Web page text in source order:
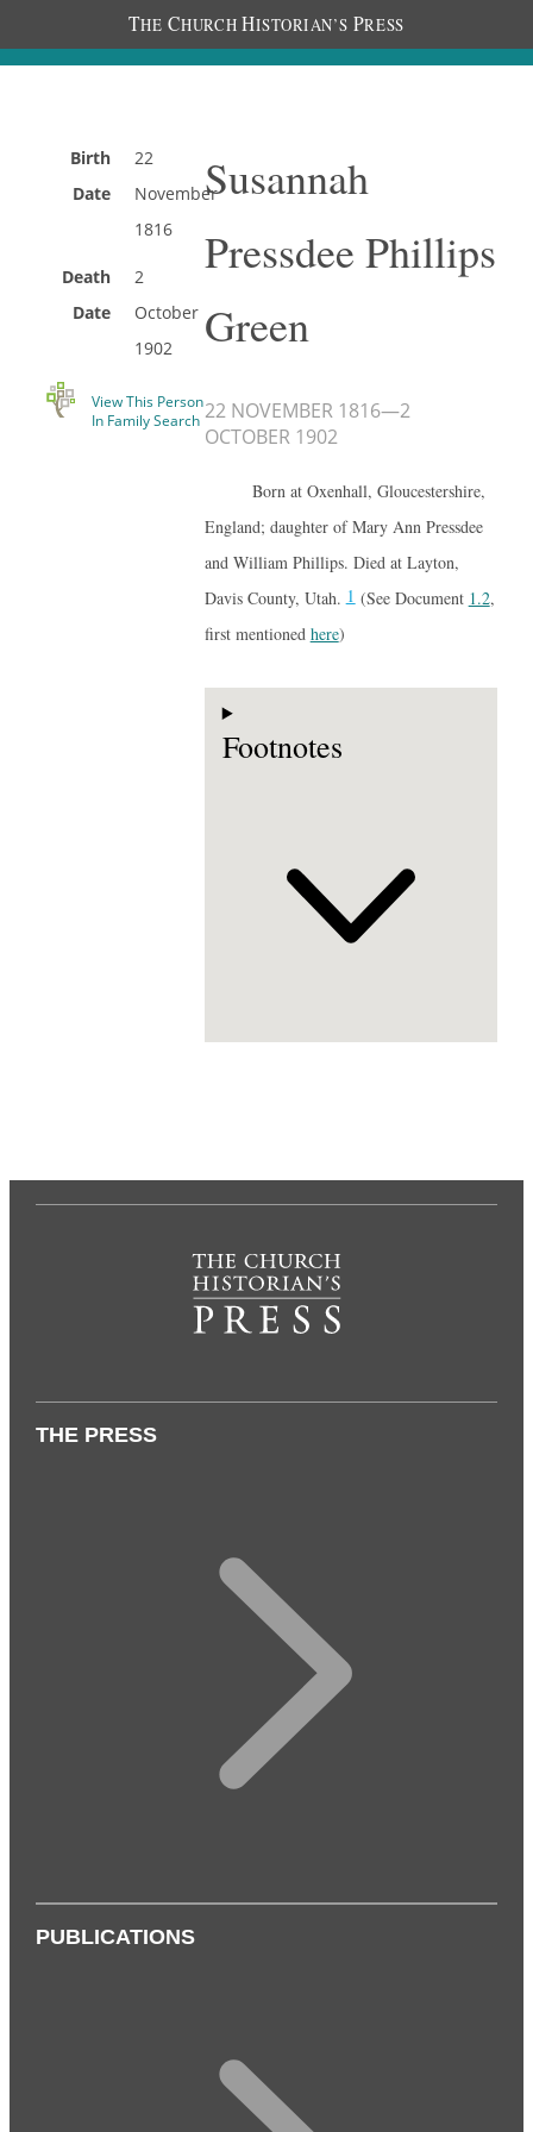
THE CHURCH HISTORIAN’S PRESS
Birth
Date
22
November
1816
Death
Date
2
October
1902
View This Person
In Family Search
Susannah
Pressdee Phillips
Green
22 NOVEMBER 1816—2
OCTOBER 1902
Born at Oxenhall, Gloucestershire,
England; daughter of Mary Ann Pressdee
and William Phillips. Died at Layton,
Davis County, Utah.1(See Document 1.2,
first mentioned here)
Footnotes
THE PRESS
PUBLICATIONS